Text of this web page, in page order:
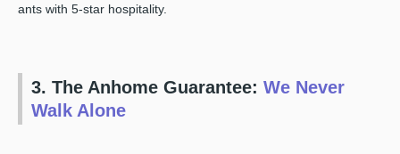
ants with 5-star hospitality.
3. The Anhome Guarantee: We Never
Walk Alone